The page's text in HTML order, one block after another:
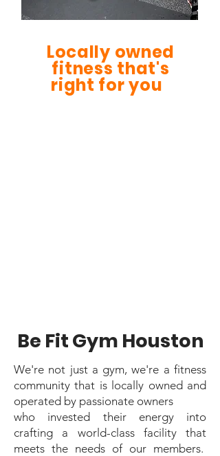
Locally owned
fitness that's
right for you
Be Fit Gym Houston
We're not just a gym, we're a fitness
community that is locally owned and
operated by passionate owners
who invested their energy into
crafting a world-class facility that
meets the needs of our members.